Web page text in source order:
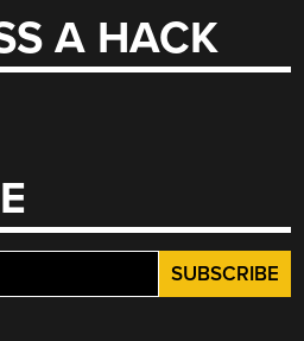
A HACK